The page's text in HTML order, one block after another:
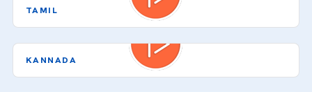
TAMIL
KANNADA